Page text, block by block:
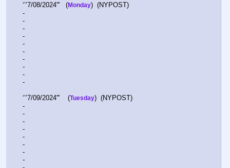
‘’’7/08/2024'''   (Monday)  (NYPOST)
-
-
-
-
-
-
-
-
-
-
‘’’7/09/2024'''    (Tuesday)  (NYPOST)
-
-
-
-
-
-
-
-